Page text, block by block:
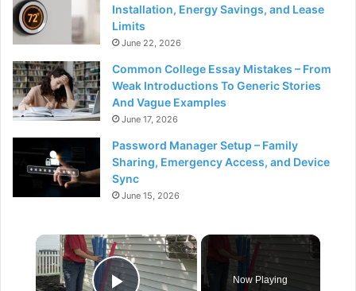
Installation, Energy Savings, and Lease
Limits
June 22, 2026
Common College Essay Mistakes – From
Weak Introductions To Generic Stories
And Vague Examples
June 17, 2026
Password Manager Setup – Family
Sharing, Emergency Access, and Device
Sync
June 15, 2026
×
Now Playing